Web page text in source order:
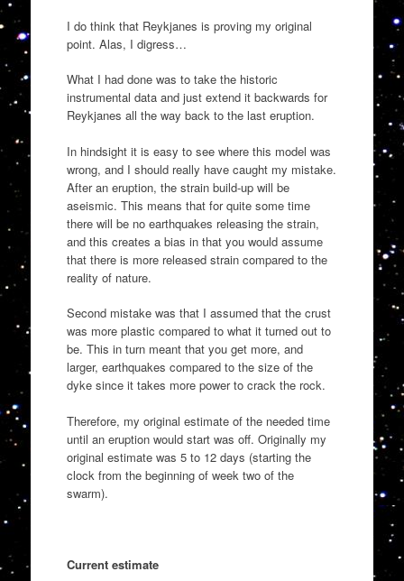
I do think that Reykjanes is proving my original
point. Alas, I digress…
What I had done was to take the historic
instrumental data and just extend it backwards for
Reykjanes all the way back to the last eruption.
In hindsight it is easy to see where this model was
wrong, and I should really have caught my mistake.
After an eruption, the strain build-up will be
aseismic. This means that for quite some time
there will be no earthquakes releasing the strain,
and this creates a bias in that you would assume
that there is more released strain compared to the
reality of nature.
Second mistake was that I assumed that the crust
was more plastic compared to what it turned out to
be. This in turn meant that you get more, and
larger, earthquakes compared to the size of the
dyke since it takes more power to crack the rock.
Therefore, my original estimate of the needed time
until an eruption would start was off. Originally my
original estimate was 5 to 12 days (starting the
clock from the beginning of week two of the
swarm).
Current estimate